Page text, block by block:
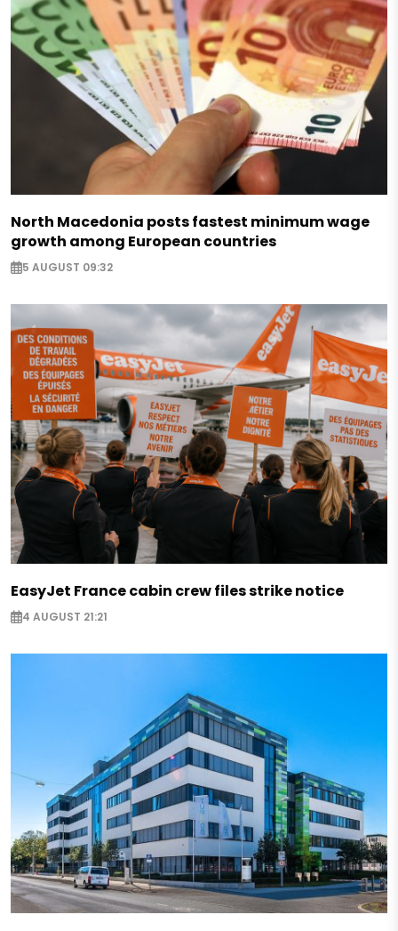
North Macedonia posts fastest minimum wage
growth among European countries
5 AUGUST 09:32
EasyJet France cabin crew files strike notice
4 AUGUST 21:21